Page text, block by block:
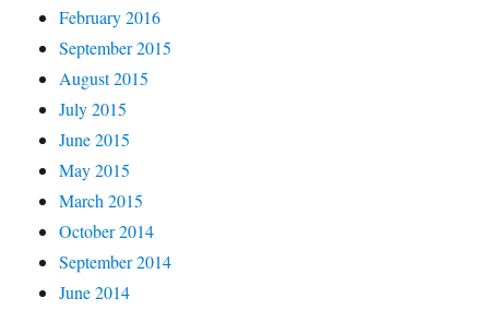
February 2016
September 2015
August 2015
July 2015
June 2015
May 2015
March 2015
October 2014
September 2014
June 2014